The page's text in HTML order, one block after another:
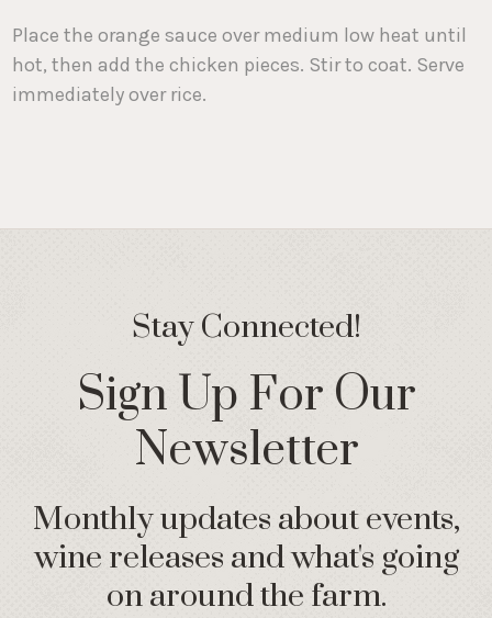
Place the orange sauce over medium low heat until
hot, then add the chicken pieces. Stir to coat. Serve
immediately over rice.
Stay Connected!
Sign Up For Our
Newsletter
Monthly updates about events,
wine releases and what's going
on around the farm.